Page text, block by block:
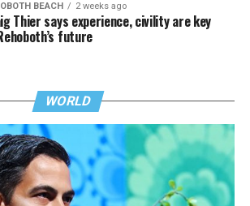
BEACH 2 weeks ago
Thier says experience, civility are key
future
WORLD